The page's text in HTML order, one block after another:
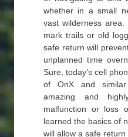
whether in a small
vast wilderness
mark trails or old
safe return will
unplanned time
Sure, today’s cell
of OnX and
amazing and
malfunction or loss
learned the basics of
will allow a safe return